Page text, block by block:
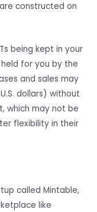
constructed on
being kept in your
for you by the
and sales may
dollars) without
which may not be
flexibility in their
called Mintable,
like